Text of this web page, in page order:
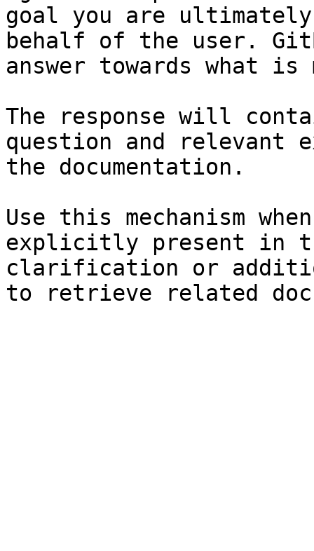
goal you are
behalf of the user.
answer towards what
The response will
question and relevant
the documentation.
Use this mechanism
explicitly present in
clarification or